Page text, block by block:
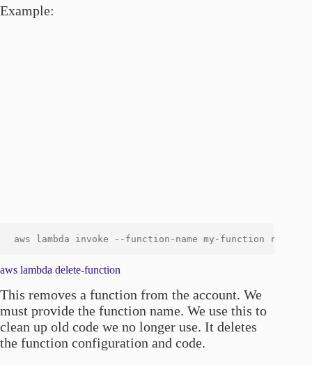
Example:
aws lambda delete-function
This removes a function from the account. We
must provide the function name. We use this to
clean up old code we no longer use. It deletes
the function configuration and code.